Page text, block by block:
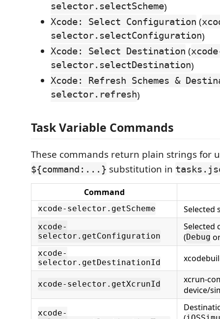
selector.selectScheme)
Xcode: Select Configuration (
selector.selectConfiguration)
Xcode: Select Destination (
selector.selectDestination)
Xcode: Refresh Schemes &
selector.refresh)
Task Variable Commands
These commands return plain strings for
${command:...} substitution in
Command
xcode-selector.getScheme Selected
xcode-
selector.getConfiguration
Selected
(Debug
xcode-
selector.getDestinationId
xcode-selector.getXcrunId
xcrun-
device/
xcode-